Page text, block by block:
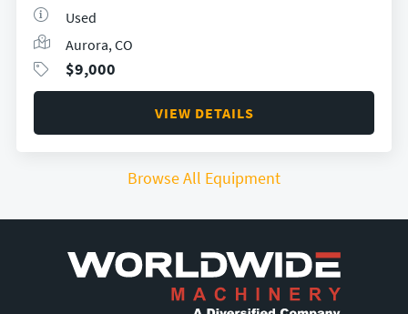
Used
Aurora, CO
$9,000
VIEW DETAILS
Browse All Equipment